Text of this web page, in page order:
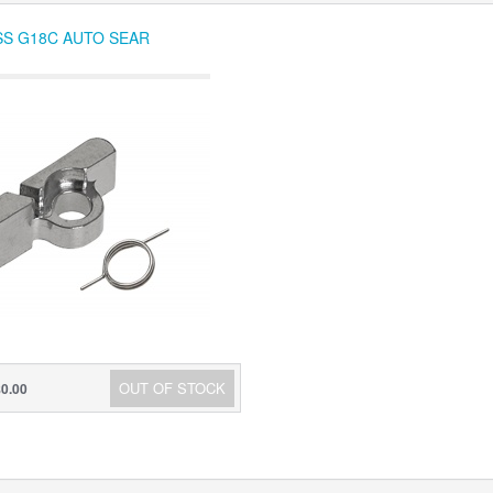
G18C AUTO SEAR
OUT OF STOCK